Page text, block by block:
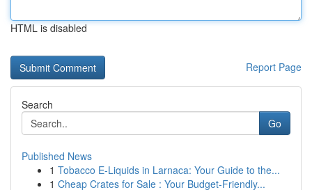
HTML is disabled
Report Page
Search
Go
Published News
1 Tobacco E-Liquids in Larnaca: Your Guide to the...
1 Cheap Crates for Sale : Your Budget-Friendly...